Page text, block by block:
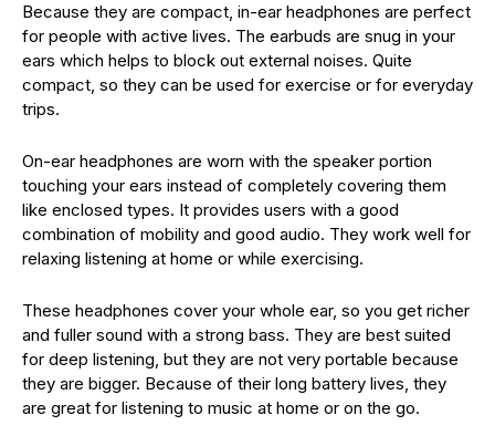
Because they are compact, in-ear headphones are perfect
for people with active lives. The earbuds are snug in your
ears which helps to block out external noises. Quite
compact, so they can be used for exercise or for everyday
trips.
On-ear headphones are worn with the speaker portion
touching your ears instead of completely covering them
like enclosed types. It provides users with a good
combination of mobility and good audio. They work well for
relaxing listening at home or while exercising.
These headphones cover your whole ear, so you get richer
and fuller sound with a strong bass. They are best suited
for deep listening, but they are not very portable because
they are bigger. Because of their long battery lives, they
are great for listening to music at home or on the go.